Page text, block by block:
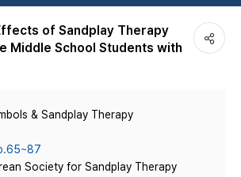
of Sandplay Therapy
Middle School Students with
& Sandplay Therapy
Society for Sandplay Therapy